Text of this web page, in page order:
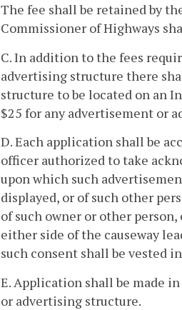
The fee shall be retained by
Commissioner of Highways
C. In addition to the fees
advertising structure there
structure to be located on an
$25 for any advertisement or
D. Each application shall be
officer authorized to take
upon which such
displayed, or of such other
of such owner or other
either side of the causeway
such consent shall be vested
E. Application shall be made
or advertising structure.